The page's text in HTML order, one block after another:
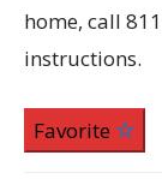
home, call
instructions.
Favorite